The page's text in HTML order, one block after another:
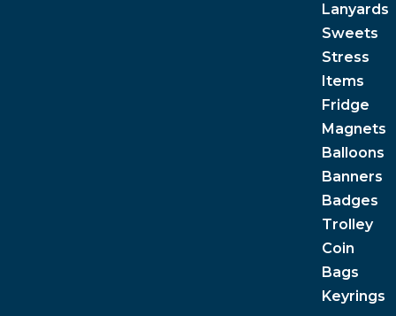
Lanyards
Sweets
Stress
Items
Fridge
Magnets
Balloons
Banners
Badges
Trolley
Coin
Bags
Keyrings